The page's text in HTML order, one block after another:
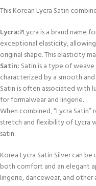
This Korean Lycra Satin
Lycra:?Lycra is a brand name
exceptional elasticity,
original shape. This elasticity
Satin: Satin is a type of
characterized by a smooth
Satin is often associated with
for formalwear and lingerie.
When combined, “Lycra
stretch and flexibility of Lycra
satin.
Korea Lycra Satin Silver can
both comfort and an elegant
lingerie, dancewear, and